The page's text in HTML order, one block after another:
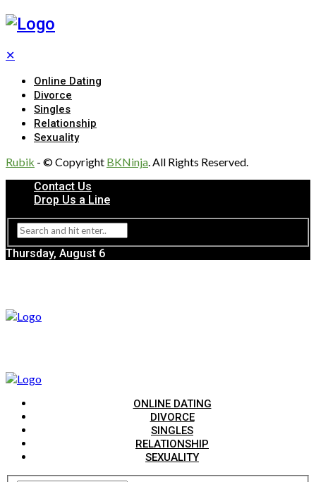
✕
Online Dating
Divorce
Singles
Relationship
Sexuality
Rubik - © Copyright BKNinja. All Rights Reserved.
Contact Us
Drop Us a Line
Thursday, August 6
ONLINE DATING
DIVORCE
SINGLES
RELATIONSHIP
SEXUALITY